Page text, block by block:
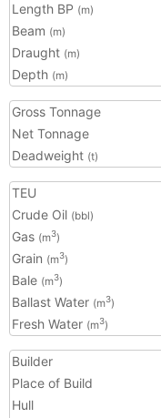
Length BP (m)
Beam (m)
Draught (m)
Depth (m)
Gross Tonnage
Net Tonnage
Deadweight (t)
TEU
Crude Oil (bbl)
Gas (m3)
Grain (m3)
Bale (m3)
Ballast Water (m3)
Fresh Water (m3)
Builder
Place of Build
Hull